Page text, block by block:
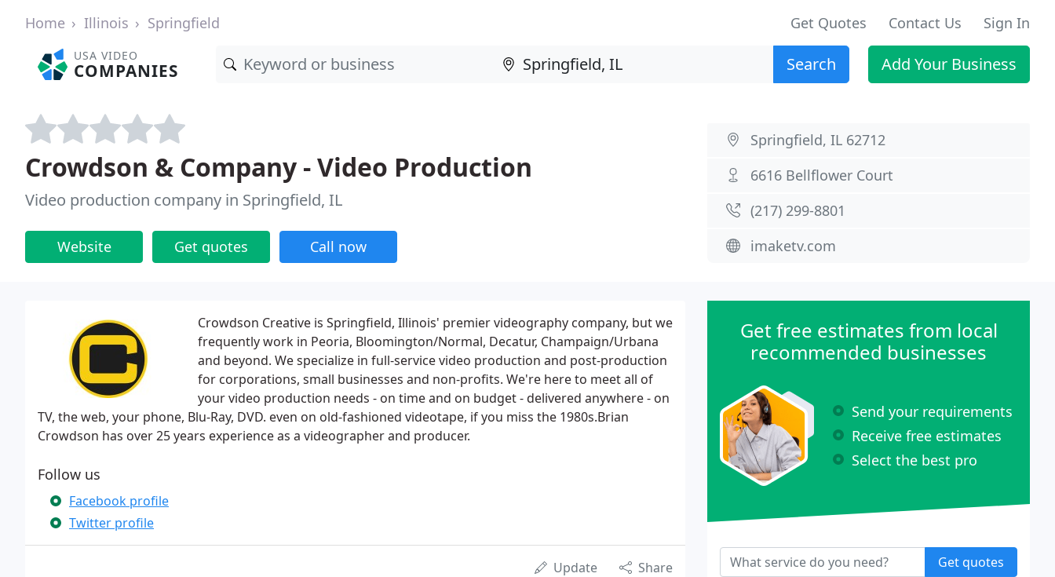
Home Illinois Springfield Get Quotes Contact Us Sign In
USA VIDEO
COMPANIES Search Add Your Business
Crowdson & Company - Video Production
Video production company in Springfield, IL
Website Get quotes Call now
Springfield, IL 62712
6616 Bellflower Court
(217) 299-8801
imaketv.com
Crowdson Creative is Springfield, Illinois' premier videography company, but we
frequently work in Peoria, Bloomington/Normal, Decatur, Champaign/Urbana
and beyond. We specialize in full-service video production and post-production
for corporations, small businesses and non-profits. We're here to meet all of
your video production needs - on time and on budget - delivered anywhere - on
TV, the web, your phone, Blu-Ray, DVD. even on old-fashioned videotape, if you miss the 1980s.Brian
Crowdson has over 25 years experience as a videographer and producer.
Follow us
Facebook profile
Twitter profile
Update Share
Get free estimates from local
recommended businesses
Send your requirements
Receive free estimates
Select the best pro
Get quotes